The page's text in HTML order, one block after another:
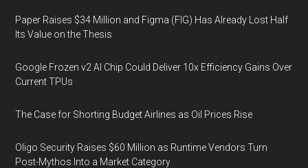
Paper Raises $34 Million and Figma (FIG) Has Already Lost Half
Its Value on the Thesis
Google Frozen v2 AI Chip Could Deliver 10x Efficiency Gains Over
Current TPUs
The Case for Shorting Budget Airlines as Oil Prices Rise
Oligo Security Raises $60 Million as Runtime Vendors Turn
Post-Mythos Into a Market Category